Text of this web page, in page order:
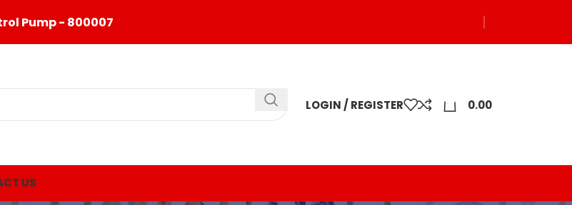
Pump - 800007
LOGIN / REGISTER 0.00
US